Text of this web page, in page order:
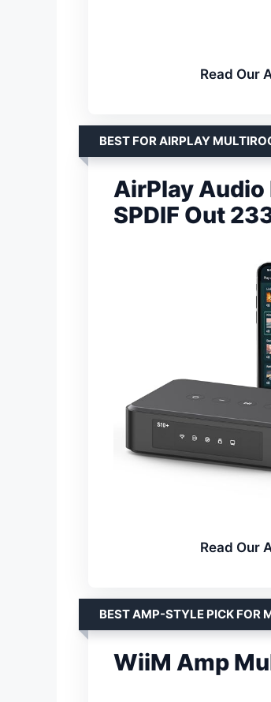
Read Our
BEST FOR AIRPLAY
AirPlay
SPDIF Out
Read Our
BEST AMP-STYLE PICK FOR
WiiM Amp